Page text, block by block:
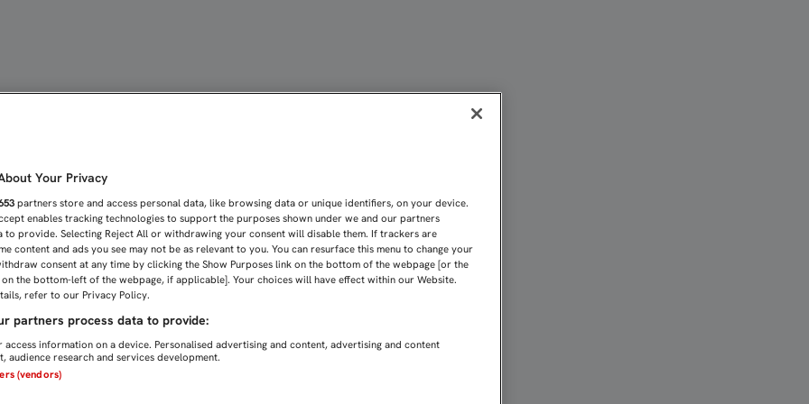
Your Privacy
partners store and access personal data, like browsing data or unique identifiers, on your device.
enables tracking technologies to support the purposes shown under we and our partners
to provide. Selecting Reject All or withdrawing your consent will disable them. If trackers are
content and ads you see may not be as relevant to you. You can resurface this menu to change your
consent at any time by clicking the Show Purposes link on the bottom of the webpage [or the
the bottom-left of the webpage, if applicable]. Your choices will have effect within our Website.
refer to our Privacy Policy.
partners process data to provide:
information on a device. Personalised advertising and content, advertising and content
audience research and services development.
(vendors)